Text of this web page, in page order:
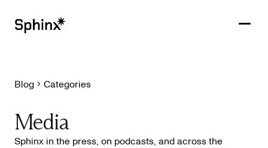
PRODUCTS
CUSTOMERS
Blog Categories
Media
Sphinx in the press, on podcasts, and across the